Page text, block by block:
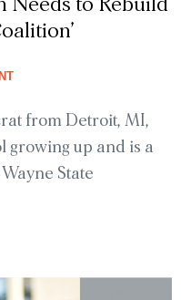
from Detroit, MI,
growing up and is a
State